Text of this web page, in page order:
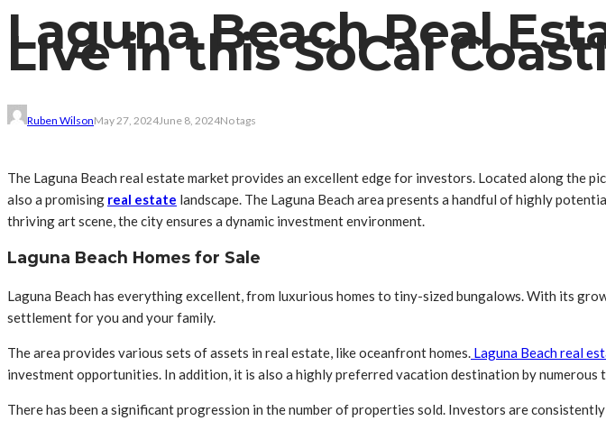
Laguna Beach Real
LIve in this SoCal
Ruben WilsonMay 27, 2024June 8, 2024No tags
The Laguna Beach real estate market provides an excellent edge for investors. Located along the
also a promising real estate landscape. The Laguna Beach area presents a handful of highly
thriving art scene, the city ensures a dynamic investment environment.
Laguna Beach Homes for Sale
Laguna Beach has everything excellent, from luxurious homes to tiny-sized bungalows. With its
settlement for you and your family.
The area provides various sets of assets in real estate, like oceanfront homes. Laguna Beach real
investment opportunities. In addition, it is also a highly preferred vacation destination by numerous
There has been a significant progression in the number of properties sold. Investors are